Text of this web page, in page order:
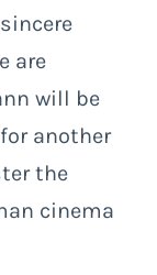
are
will be
another
the
cinema